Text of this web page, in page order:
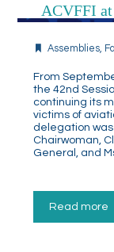
ACVFFI
Assemblies,
From
the 42nd
continuing its
victims of
delegation was
Chairwoman,
General, and
Read more